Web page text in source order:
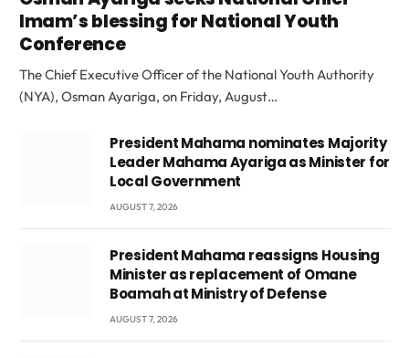
Imam’s blessing for National Youth
Conference
The Chief Executive Officer of the National Youth Authority
(NYA), Osman Ayariga, on Friday, August…
President Mahama nominates Majority
Leader Mahama Ayariga as Minister for
Local Government
AUGUST 7, 2026
President Mahama reassigns Housing
Minister as replacement of Omane
Boamah at Ministry of Defense
AUGUST 7, 2026